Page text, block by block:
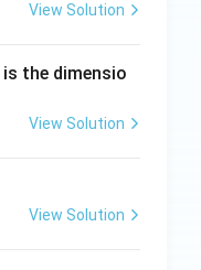
View Solution
the dimensio
View Solution
View Solution